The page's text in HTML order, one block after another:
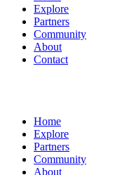
Explore
Partners
Community
About
Contact
Home
Explore
Partners
Community
About